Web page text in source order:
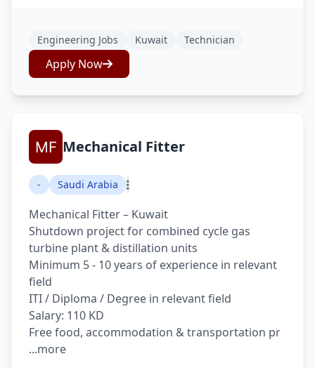
Engineering Jobs Kuwait Technician
Apply Now
Mechanical Fitter
- Saudi Arabia
Mechanical Fitter – Kuwait
Shutdown project for combined cycle gas
turbine plant & distillation units
Minimum 5 - 10 years of experience in relevant
field
ITI / Diploma / Degree in relevant field
Salary: 110 KD
Free food, accommodation & transportation pr
...more